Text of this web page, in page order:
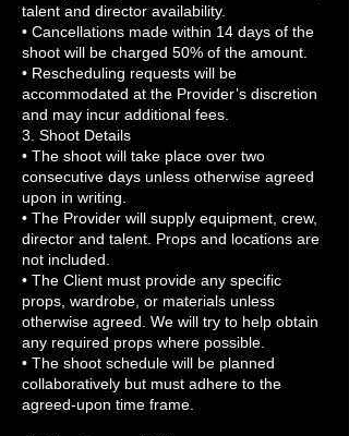
talent and director availability.
• Cancellations made within 14 days of the
shoot will be charged 50% of the amount.
• Rescheduling requests will be
accommodated at the Provider’s discretion
and may incur additional fees.
3. Shoot Details
• The shoot will take place over two
consecutive days unless otherwise agreed
upon in writing.
• The Provider will supply equipment, crew,
director and talent. Props and locations are
not included.
• The Client must provide any specific
props, wardrobe, or materials unless
otherwise agreed. We will try to help obtain
any required props where possible.
• The shoot schedule will be planned
collaboratively but must adhere to the
agreed-upon time frame.